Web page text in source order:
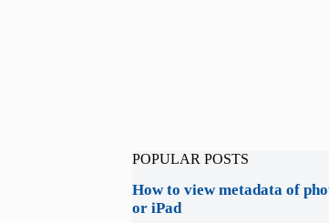
POPULAR POSTS
How to view metadata of
or iPad